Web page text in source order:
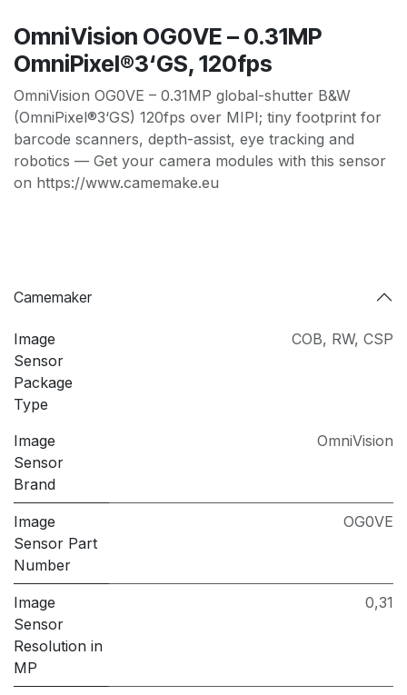
OmniVision OG0VE – 0.31MP
OmniPixel®3‘GS, 120fps
OmniVision OG0VE – 0.31MP global-shutter B&W
(OmniPixel®3‘GS) 120fps over MIPI; tiny footprint for
barcode scanners, depth-assist, eye tracking and
robotics — Get your camera modules with this sensor
on https://www.camemake.eu
Camemaker
Image
Sensor
Package
Type
COB, RW, CSP
Image
Sensor
Brand
OmniVision
Image
Sensor Part
Number
OG0VE
Image
Sensor
Resolution in
MP
0,31